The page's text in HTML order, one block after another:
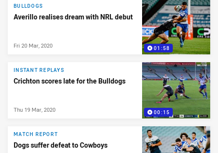
01:58
BULLDOGS
Averillo realises dream with NRL debut
Fri 20 Mar, 2020
00:15
INSTANT REPLAYS
Crichton scores late for the Bulldogs
Thu 19 Mar, 2020
MATCH REPORT
Dogs suffer defeat to Cowboys